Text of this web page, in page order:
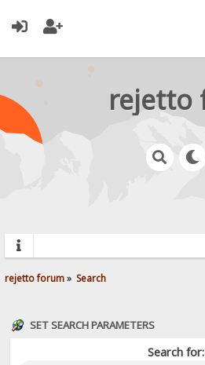
rejetto forum» Search
SET SEARCH PARAMETERS
Search for: